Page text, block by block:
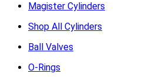
Magister Cylinders
Shop All Cylinders
Ball Valves
O-Rings